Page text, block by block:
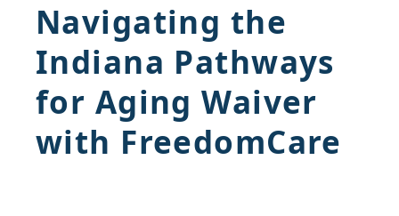
Resources
Careers
Support
Sitemap
Navigating the
Indiana Pathways
for Aging Waiver
with FreedomCare